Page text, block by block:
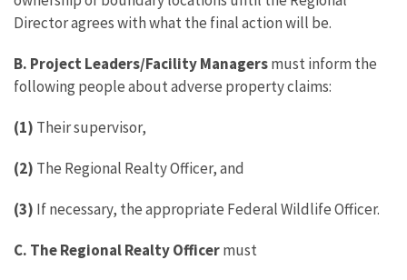
Director agrees with what the final action will be.
B. Project Leaders/Facility Managersmust inform the
following people about adverse property claims:
(1) Their supervisor,
(2) The Regional Realty Officer, and
(3) If necessary, the appropriate Federal Wildlife Officer.
C. The Regional Realty Officermust